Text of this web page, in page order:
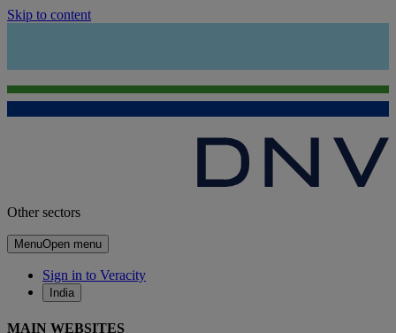
Skip to content
Other sectors
MenuOpen menu
Sign in to Veracity
India
MAIN WEBSITES